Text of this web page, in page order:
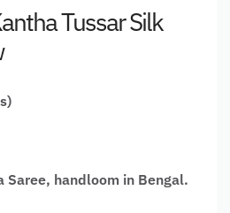
Tussar Silk
Saree, handloom in Bengal.